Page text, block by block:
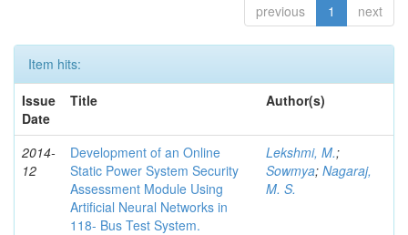
previous 1 next
Item hits:
Issue
Date
Title Author(s)
2014-
12
Development of an Online
Static Power System Security
Assessment Module Using
Artificial Neural Networks in
118- Bus Test System.
Lekshmi, M.;
Sowmya; Nagaraj,
M. S.